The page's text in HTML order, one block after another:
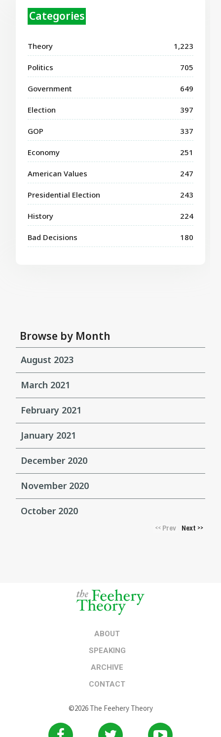
Categories
Theory 1,223
Politics 705
Government 649
Election 397
GOP 337
Economy 251
American Values 247
Presidential Election 243
History 224
Bad Decisions 180
Browse by Month
August 2023
March 2021
February 2021
January 2021
December 2020
November 2020
October 2020
<<Prev Next >>
ABOUT
SPEAKING
ARCHIVE
CONTACT
©2026 The Feehery Theory